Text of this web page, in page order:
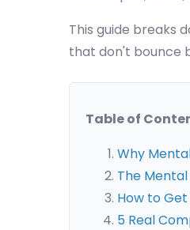
This guide breaks
that don't bounce
Table of
Why
The
How to
5 Real